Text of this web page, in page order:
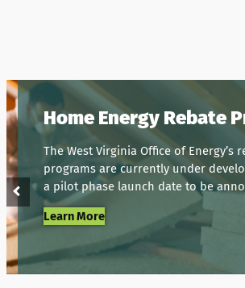
Home Energy Rebate
The West Virginia Office of Energy’s
programs are currently under
a pilot phase launch date to be
Learn More